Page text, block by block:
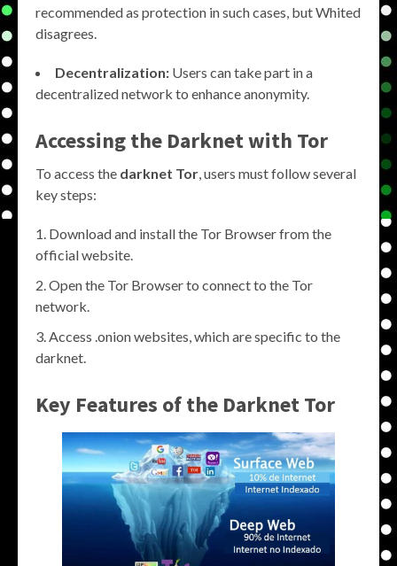
recommended as protection in such cases, but Whited
disagrees.
Decentralization: Users can take part in a
decentralized network to enhance anonymity.
Accessing the Darknet with Tor
To access the darknet Tor, users must follow several
key steps:
Download and install the Tor Browser from the
official website.
Open the Tor Browser to connect to the Tor
network.
Access .onion websites, which are specific to the
darknet.
Key Features of the Darknet Tor